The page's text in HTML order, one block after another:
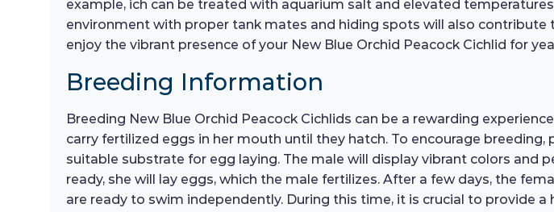
example, ich can be treated with aquarium salt and elevated
environment with proper tank mates and hiding spots will also contribute
enjoy the vibrant presence of your New Blue Orchid Peacock Cichlid for
Breeding Information
Breeding New Blue Orchid Peacock Cichlids can be a rewarding
carry fertilized eggs in her mouth until they hatch. To encourage
suitable substrate for egg laying. The male will display vibrant colors
ready, she will lay eggs, which the male fertilizes. After a few days, the
are ready to swim independently. During this time, it is crucial to provide